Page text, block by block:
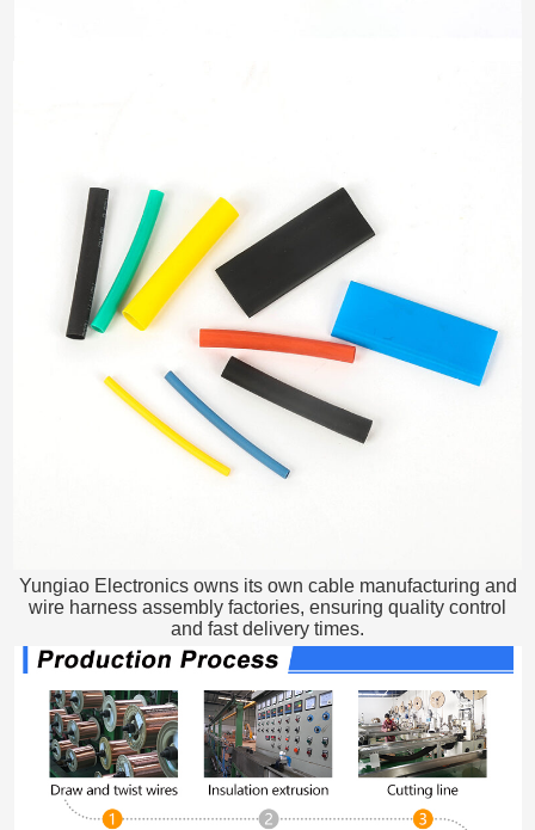
Yungiao Electronics owns its own cable manufacturing and
wire harness assembly factories, ensuring quality control
and fast delivery times.